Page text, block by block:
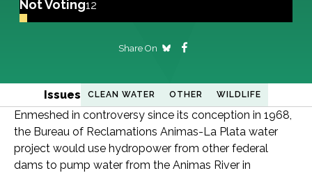
Not Voting12
Share On
Issues CLEAN WATER OTHER WILDLIFE
Enmeshed in controversy since its conception in 1968,
the Bureau of Reclamations Animas-La Plata water
project would use hydropower from other federal
dams to pump water from the Animas River in